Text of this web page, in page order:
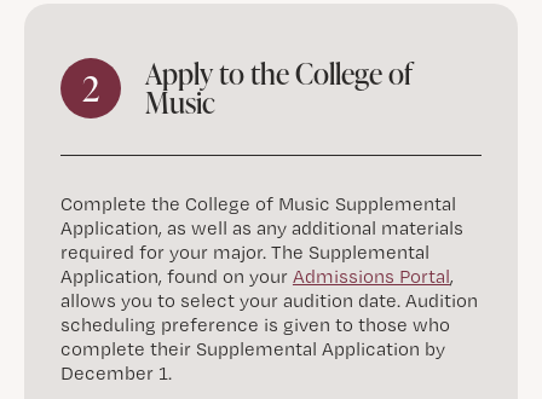
2 Apply to the College of
Music
Complete the College of Music Supplemental
Application, as well as any additional materials
required for your major. The Supplemental
Application, found on your Admissions Portal,
allows you to select your audition date. Audition
scheduling preference is given to those who
complete their Supplemental Application by
December 1.